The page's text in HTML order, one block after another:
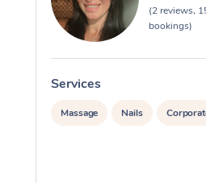
(2 reviews,
bookings)
Services
Massage Nails